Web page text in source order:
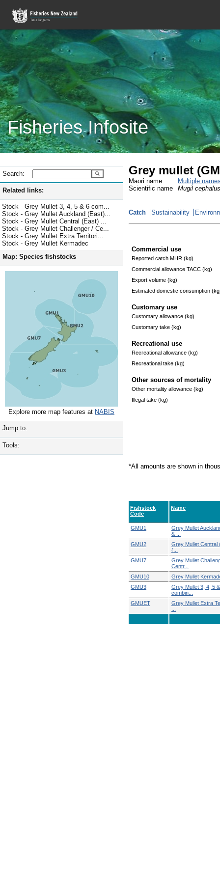
Fisheries Infosite
Search:
Related links:
Stock - Grey Mullet 3, 4, 5 & 6 com...
Stock - Grey Mullet Auckland (East)...
Stock - Grey Mullet Central (East) ...
Stock - Grey Mullet Challenger / Ce...
Stock - Grey Mullet Extra Territori...
Stock - Grey Mullet Kermadec
Map: Species fishstocks
Explore more map features at NABIS
Jump to:
Tools:
Grey mullet
Maori name
Multiple
Scientific name
Mugil cephalus
Catch Sustainability
Commercial use
Reported catch MHR (kg)
Commercial allowance TACC (kg)
Export volume (kg)
Estimated domestic consumption
Customary use
Customary allowance (kg)
Customary take (kg)
Recreational use
Recreational allowance (kg)
Recreational take (kg)
Other sources of mortality
Other mortality allowance (kg)
Illegal take (kg)
*All amounts are shown in
Fishstock
Code
Name
GMU1
Grey Mullet
& ...
GMU2
Grey Mullet Central
(...
GMU7
Grey Mullet
Centr...
GMU10
Grey Mullet
GMU3
Grey Mullet 3, 4, 5
combin...
GMUET
Grey Mullet Extra